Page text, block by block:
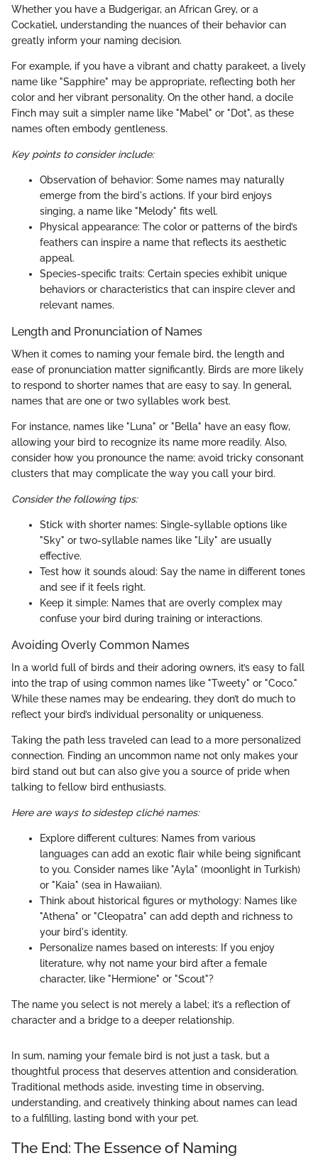
Whether you have a Budgerigar, an African Grey, or a
Cockatiel, understanding the nuances of their behavior can
greatly inform your naming decision.
For example, if you have a vibrant and chatty parakeet, a lively
name like "Sapphire" may be appropriate, reflecting both her
color and her vibrant personality. On the other hand, a docile
Finch may suit a simpler name like "Mabel" or "Dot", as these
names often embody gentleness.
Key points to consider include:
Observation of behavior: Some names may naturally
emerge from the bird's actions. If your bird enjoys
singing, a name like "Melody" fits well.
Physical appearance: The color or patterns of the bird’s
feathers can inspire a name that reflects its aesthetic
appeal.
Species-specific traits: Certain species exhibit unique
behaviors or characteristics that can inspire clever and
relevant names.
Length and Pronunciation of Names
When it comes to naming your female bird, the length and
ease of pronunciation matter significantly. Birds are more likely
to respond to shorter names that are easy to say. In general,
names that are one or two syllables work best.
For instance, names like "Luna" or "Bella" have an easy flow,
allowing your bird to recognize its name more readily. Also,
consider how you pronounce the name; avoid tricky consonant
clusters that may complicate the way you call your bird.
Consider the following tips:
Stick with shorter names: Single-syllable options like
"Sky" or two-syllable names like "Lily" are usually
effective.
Test how it sounds aloud: Say the name in different tones
and see if it feels right.
Keep it simple: Names that are overly complex may
confuse your bird during training or interactions.
Avoiding Overly Common Names
In a world full of birds and their adoring owners, it’s easy to fall
into the trap of using common names like "Tweety" or "Coco."
While these names may be endearing, they don’t do much to
reflect your bird’s individual personality or uniqueness.
Taking the path less traveled can lead to a more personalized
connection. Finding an uncommon name not only makes your
bird stand out but can also give you a source of pride when
talking to fellow bird enthusiasts.
Here are ways to sidestep cliché names:
Explore different cultures: Names from various
languages can add an exotic flair while being significant
to you. Consider names like "Ayla" (moonlight in Turkish)
or "Kaia" (sea in Hawaiian).
Think about historical figures or mythology: Names like
"Athena" or "Cleopatra" can add depth and richness to
your bird's identity.
Personalize names based on interests: If you enjoy
literature, why not name your bird after a female
character, like "Hermione" or "Scout"?
The name you select is not merely a label; it’s a reflection of
character and a bridge to a deeper relationship.
In sum, naming your female bird is not just a task, but a
thoughtful process that deserves attention and consideration.
Traditional methods aside, investing time in observing,
understanding, and creatively thinking about names can lead
to a fulfilling, lasting bond with your pet.
The End: The Essence of Naming